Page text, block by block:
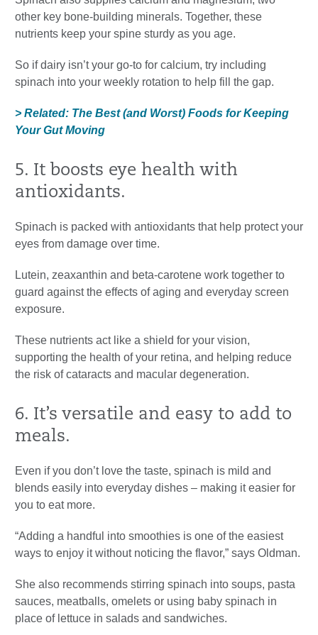
other key bone-building minerals. Together, these
nutrients keep your spine sturdy as you age.
So if dairy isn’t your go-to for calcium, try including
spinach into your weekly rotation to help fill the gap.
> Related: The Best (and Worst) Foods for Keeping
Your Gut Moving
5. It boosts eye health with
antioxidants.
Spinach is packed with antioxidants that help protect your
eyes from damage over time.
Lutein, zeaxanthin and beta-carotene work together to
guard against the effects of aging and everyday screen
exposure.
These nutrients act like a shield for your vision,
supporting the health of your retina, and helping reduce
the risk of cataracts and macular degeneration.
6. It’s versatile and easy to add to
meals.
Even if you don’t love the taste, spinach is mild and
blends easily into everyday dishes – making it easier for
you to eat more.
“Adding a handful into smoothies is one of the easiest
ways to enjoy it without noticing the flavor,” says Oldman.
She also recommends stirring spinach into soups, pasta
sauces, meatballs, omelets or using baby spinach in
place of lettuce in salads and sandwiches.